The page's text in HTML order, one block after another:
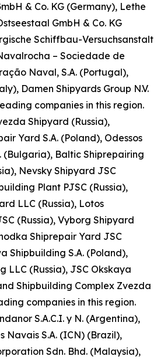
& Co. KG (Germany), Lethe
GmbH & Co. KG
Schiffbau-Versuchsanstalt
– Sociedade de
Naval, S.A. (Portugal),
Damen Shipyards Group N.V.
companies in this region.
Shipyard (Russia),
Yard S.A. (Poland), Odessos
(Bulgaria), Baltic Shiprepairing
Nevsky Shipyard JSC
Plant PJSC (Russia),
LLC (Russia), Lotos
(Russia), Vyborg Shipyard
Shiprepair Yard JSC
Shipbuilding S.A. (Poland),
LLC (Russia), JSC Okskaya
Shipbuilding Complex Zvezda
companies in this region.
S.A.C.I. y N. (Argentina),
Navais S.A. (ICN) (Brazil),
Sdn. Bhd. (Malaysia),